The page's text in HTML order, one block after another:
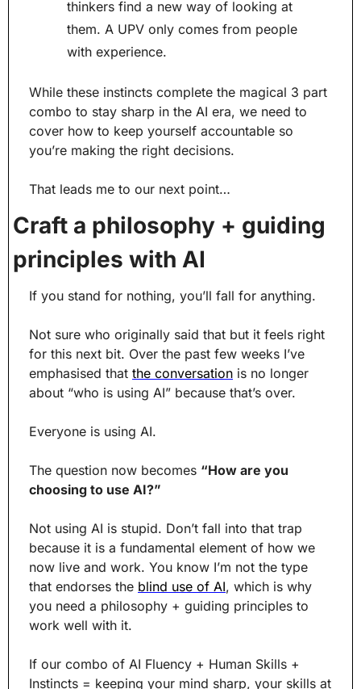
thinkers find a new way of looking at
them. A UPV only comes from people
with experience.
While these instincts complete the magical 3 part
combo to stay sharp in the AI era, we need to
cover how to keep yourself accountable so
you’re making the right decisions.
That leads me to our next point…
Craft a philosophy + guiding
principles with AI
If you stand for nothing, you’ll fall for anything.
Not sure who originally said that but it feels right
for this next bit. Over the past few weeks I’ve
emphasised that the conversation is no longer
about “who is using AI” because that’s over.
Everyone is using AI.
The question now becomes “How are you
choosing to use AI?”
Not using AI is stupid. Don’t fall into that trap
because it is a fundamental element of how we
now live and work. You know I’m not the type
that endorses the blind use of AI, which is why
you need a philosophy + guiding principles to
work well with it.
If our combo of AI Fluency + Human Skills +
Instincts = keeping your mind sharp, your skills at